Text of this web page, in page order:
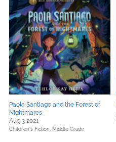
Paola Santiago and the Forest of
Nightmares
Aug 3 2021
Children's Fiction, Middle Grade